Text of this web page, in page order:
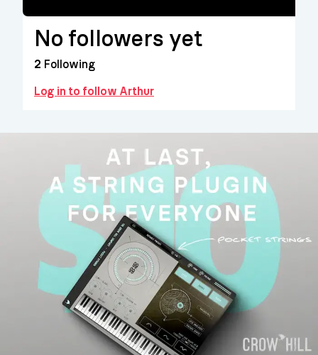
No followers yet
2 Following
Log in to follow Arthur